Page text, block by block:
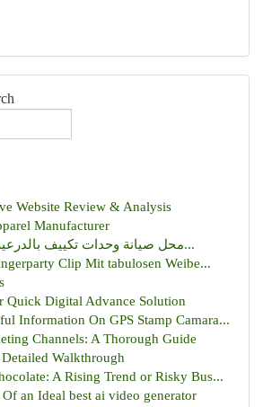
Website Review & Analysis
Manufacturer
محل صيانة وحدات تكييف بالدرعية : خدمات شا...
Clip Mit tabulosen Weibe...
Quick Digital Advance Solution
Information On GPS Stamp Camara...
Channels: A Thorough Guide
Walkthrough
A Rising Trend or Risky Bus...
an Ideal best ai video generator